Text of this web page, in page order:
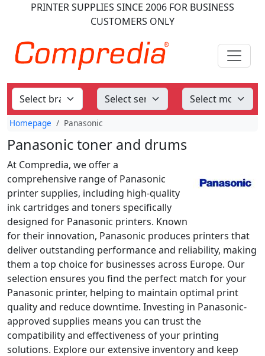
PRINTER SUPPLIES SINCE 2006 FOR BUSINESS
CUSTOMERS ONLY
Homepage Panasonic
Panasonic toner and drums
At Compredia, we offer a
comprehensive range of Panasonic
printer supplies, including high-quality
ink cartridges and toners specifically
designed for Panasonic printers. Known
for their innovation, Panasonic produces printers that
deliver outstanding performance and reliability, making
them a top choice for businesses across Europe. Our
selection ensures you find the perfect match for your
Panasonic printer, helping to maintain optimal print
quality and reduce downtime. Investing in Panasonic-
approved supplies means you can trust the
compatibility and effectiveness of your printing
solutions. Explore our extensive inventory and keep